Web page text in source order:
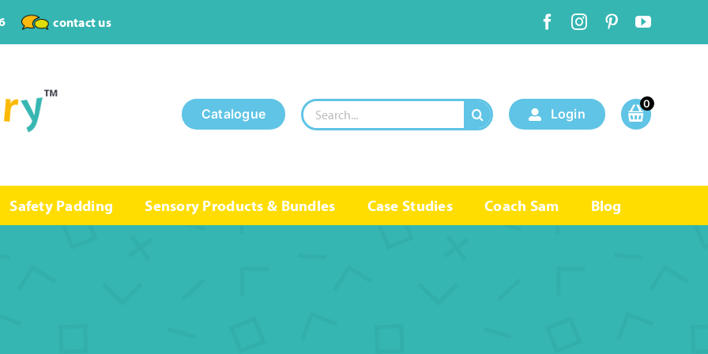
contact us
Catalogue
Search
for:
Login
0
Safety Padding Sensory Products & Bundles Case Studies Coach Sam Blog